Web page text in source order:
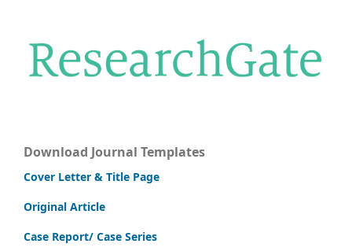
Download Journal Templates
Cover Letter & Title Page
Original Article
Case Report/ Case Series